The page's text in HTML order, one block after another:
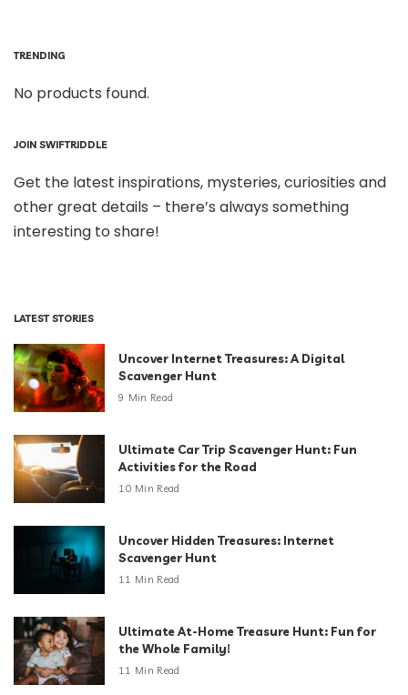
TRENDING
No products found.
JOIN SWIFTRIDDLE
Get the latest inspirations, mysteries, curiosities and
other great details – there’s always something
interesting to share!
LATEST STORIES
Uncover Internet Treasures: A Digital
Scavenger Hunt
9 Min Read
Ultimate Car Trip Scavenger Hunt: Fun
Activities for the Road
10 Min Read
Uncover Hidden Treasures: Internet
Scavenger Hunt
11 Min Read
Ultimate At-Home Treasure Hunt: Fun for
the Whole Family!
11 Min Read